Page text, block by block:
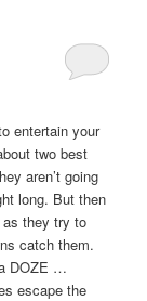
entertain your
two best
aren’t going
long. But then
as they try to
catch them.
DOZE …
escape the